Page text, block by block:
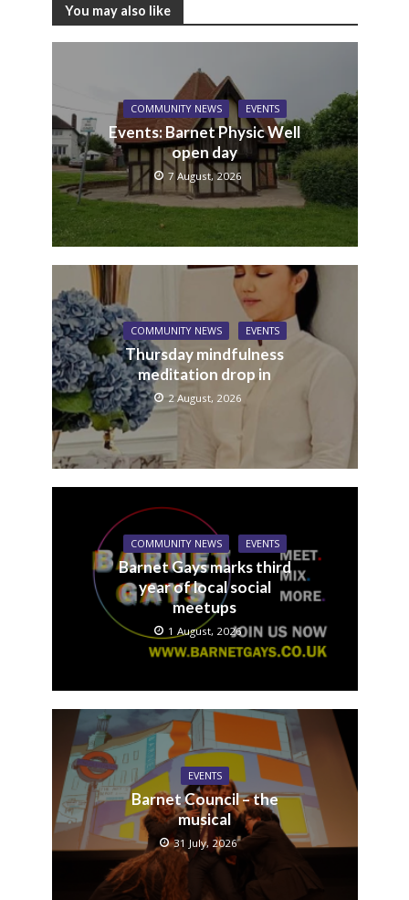
You may also like
COMMUNITY NEWS EVENTS
Events: Barnet Physic Well
open day
7 August, 2026
COMMUNITY NEWS EVENTS
Thursday mindfulness
meditation drop in
2 August, 2026
COMMUNITY NEWS EVENTS
Barnet Gays marks third
year of local social
meetups
1 August, 2026
EVENTS
Barnet Council – the
musical
31 July, 2026